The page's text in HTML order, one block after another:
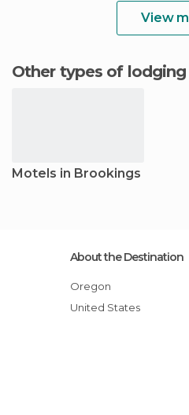
View
Other types of lodging
Motels in Brookings
About the Destination
Oregon
United States